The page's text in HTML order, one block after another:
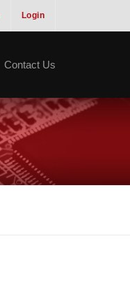
Login
Contact Us